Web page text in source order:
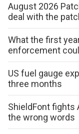
August 2026
deal with the
What the first
enforcement
US fuel gauge
three months
ShieldFont fights
the wrong words